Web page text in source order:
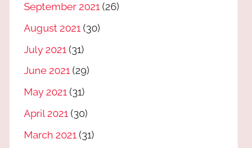
September 2021 (26)
August 2021 (30)
July 2021 (31)
June 2021 (29)
May 2021 (31)
April 2021 (30)
March 2021 (31)